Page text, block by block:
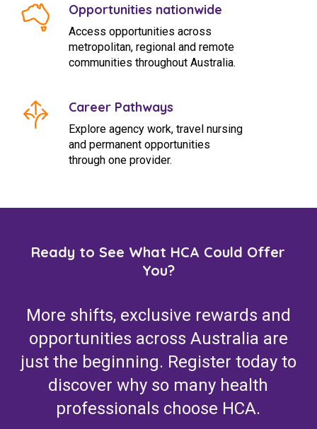
Opportunities nationwide
Access opportunities across
metropolitan, regional and remote
communities throughout Australia.
Career Pathways
Explore agency work, travel nursing
and permanent opportunities
through one provider.
Ready to See What HCA Could Offer
You?
More shifts, exclusive rewards and
opportunities across Australia are
just the beginning. Register today to
discover why so many health
professionals choose HCA.